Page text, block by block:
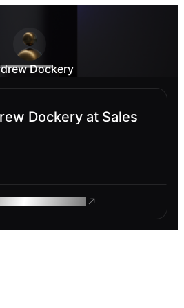
Dockery
Dockery at Sales